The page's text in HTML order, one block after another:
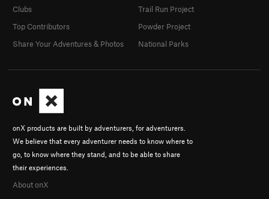
onX products are built by adventurers, for adventurers.
We believe that every adventurer needs to know where to
go, to know where they stand, and to be able to share
their experiences.
About onX
Clubs
Top Contributors
Share Your Adventures & Photos
Trail Run Project
Powder Project
National Parks